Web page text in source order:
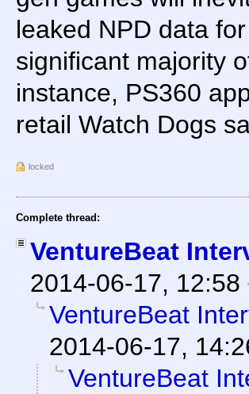
leaked NPD data
significant majority
instance, PS360
retail Watch Dogs
locked
Complete thread:
VentureBeat
2014-06-17, 12:58
VentureBeat
2014-06-17,
VentureBeat